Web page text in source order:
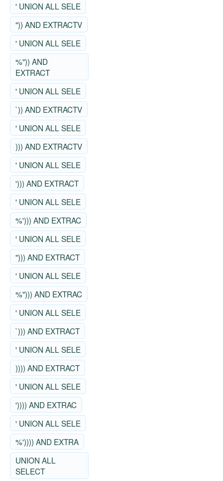
' UNION ALL SELE
")) AND EXTRACTV
' UNION ALL SELE
%")) AND
EXTRACT
' UNION ALL SELE
`)) AND EXTRACTV
' UNION ALL SELE
))) AND EXTRACTV
' UNION ALL SELE
'))) AND EXTRACT
' UNION ALL SELE
%'))) AND EXTRAC
' UNION ALL SELE
"))) AND EXTRACT
' UNION ALL SELE
%"))) AND EXTRAC
' UNION ALL SELE
`))) AND EXTRACT
' UNION ALL SELE
)))) AND EXTRACT
' UNION ALL SELE
')))) AND EXTRAC
' UNION ALL SELE
%')))) AND EXTRA
UNION ALL
SELECT